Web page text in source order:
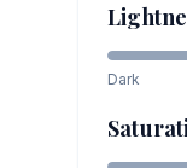
Dark